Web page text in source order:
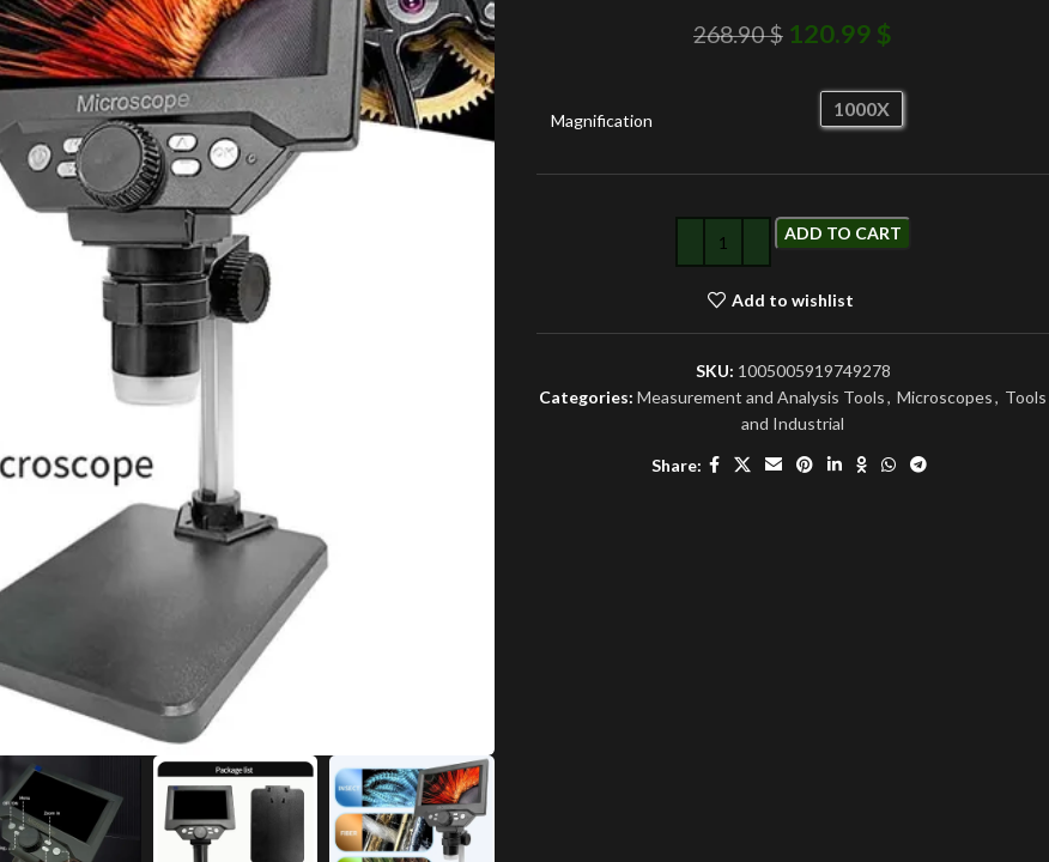
268.90$ 120.99 $
Magnification
1000X
ADD TO CART
Add to wishlist
SKU: 1005005919749278
Categories: Measurement and Analysis Tools, Microscopes, Tools
and Industrial
Share: